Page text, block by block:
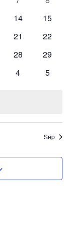
0
14
0
15
0
21
0
22
0
28
0
29
0
4
0
5
Sep